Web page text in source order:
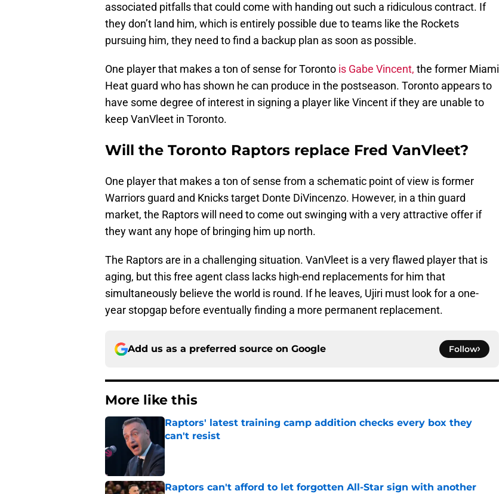
associated pitfalls that could come with handing out such a ridiculous contract. If
they don’t land him, which is entirely possible due to teams like the Rockets
pursuing him, they need to find a backup plan as soon as possible.
One player that makes a ton of sense for Toronto is Gabe Vincent, the former Miami
Heat guard who has shown he can produce in the postseason. Toronto appears to
have some degree of interest in signing a player like Vincent if they are unable to
keep VanVleet in Toronto.
Will the Toronto Raptors replace Fred VanVleet?
One player that makes a ton of sense from a schematic point of view is former
Warriors guard and Knicks target Donte DiVincenzo. However, in a thin guard
market, the Raptors will need to come out swinging with a very attractive offer if
they want any hope of bringing him up north.
The Raptors are in a challenging situation. VanVleet is a very flawed player that is
aging, but this free agent class lacks high-end replacements for him that
simultaneously believe the world is round. If he leaves, Ujiri must look for a one-
year stopgap before eventually finding a more permanent replacement.
Add us as a preferred source on Google Follow
More like this
Raptors' latest training camp addition checks every box they
can't resist
Published by on Invalid Date
Raptors can't afford to let forgotten All-Star sign with another